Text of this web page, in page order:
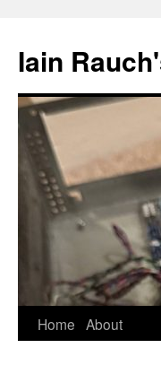
content
Iain
Home About